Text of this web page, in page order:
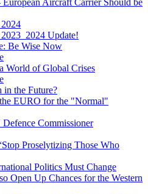
European Aircraft Carrier Should be
Update!
Be Wise Now
World of Global Crises
the Future?
EURO for the "Normal"
Commissioner
Proselytizing Those Who
Politics Must Change
Open Up Chances for the Western